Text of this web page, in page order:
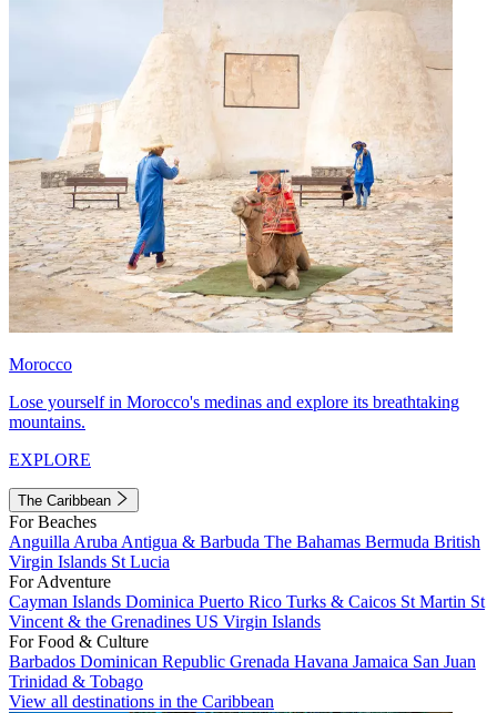
Morocco
Lose yourself in Morocco's medinas and explore its breathtaking
mountains.
EXPLORE
The Caribbean
For Beaches
Anguilla Aruba Antigua & Barbuda The Bahamas Bermuda British
Virgin Islands St Lucia
For Adventure
Cayman Islands Dominica Puerto Rico Turks & Caicos St Martin St
Vincent & the Grenadines US Virgin Islands
For Food & Culture
Barbados Dominican Republic Grenada Havana Jamaica San Juan
Trinidad & Tobago
View all destinations in the Caribbean